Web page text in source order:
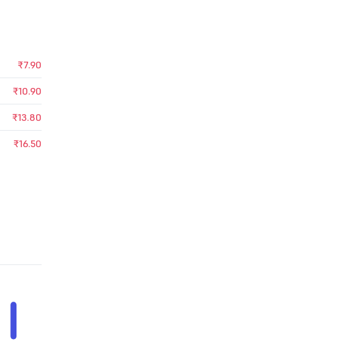
₹7.90
₹10.90
₹13.80
₹16.50